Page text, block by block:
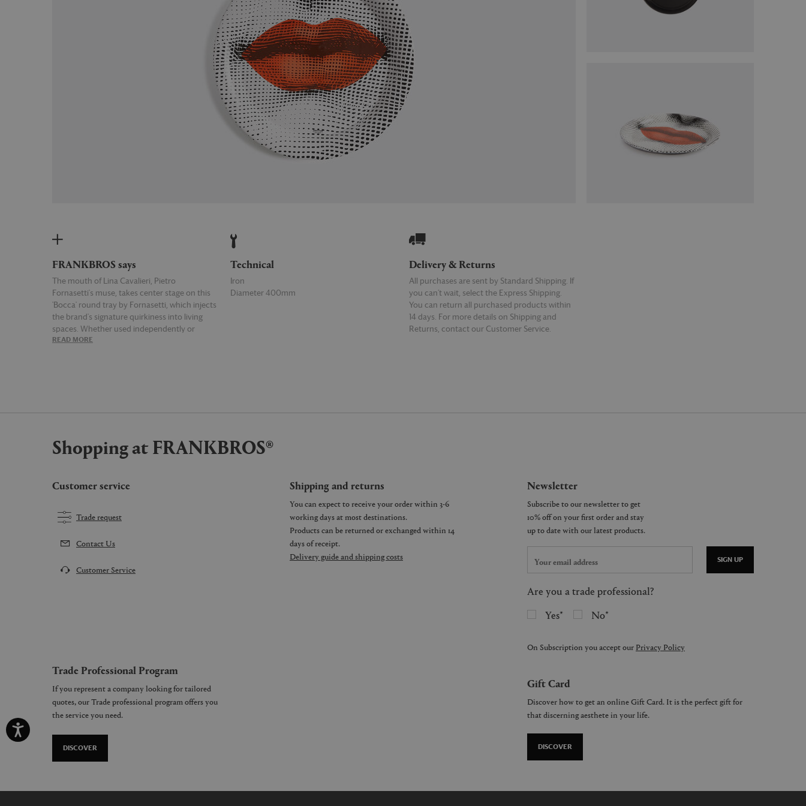
FRANKBROS says
The mouth of Lina Cavalieri, Pietro
Fornasetti's muse, takes center stage on this
'Bocca' round tray by Fornasetti, which injects
the brand's signature quirkiness into living
spaces. Whether used independently or
paired with the supplied foldable stand, the
READ MORE
Technical
Iron
Diameter 400mm
Delivery & Returns
All purchases are sent by Standard Shipping. If
you can’t wait, select the Express Shipping.
You can return all purchased products within
14 days. For more details on Shipping and
Returns, contact our Customer Service.
Shopping at FRANKBROS®
Customer service
Trade request
Contact Us
Customer Service
Shipping and returns
You can expect to receive your order within 3-6
working days at most destinations.
Products can be returned or exchanged within 14
days of receipt.
Delivery guide and shipping costs
Newsletter
SIGN UP
Are you a trade professional?
Yes
No
On Subscription you accept our Privacy Policy
Trade Professional Program
If you represent a company looking for tailored
quotes, our Trade professional program offers you
the service you need.
DISCOVER
Gift Card
Discover how to get an online Gift Card. It is the perfect gift for
that discerning aesthete in your life.
DISCOVER